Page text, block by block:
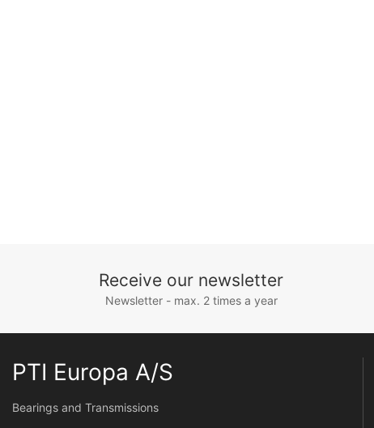
Receive our newsletter
Newsletter - max. 2 times a year
PTI Europa A/S
Bearings and Transmissions